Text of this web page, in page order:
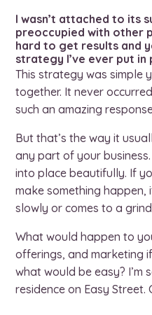
I wasn’t attached to its
preoccupied with other
hard to get results and
strategy I’ve ever put
This strategy was simple
together. It never
such an amazing
But that’s the way it
any part of your
into place beautifully. If
make something happen,
slowly or comes to a
What would happen to
offerings, and marketing
what would be easy? I’m
residence on Easy Street.